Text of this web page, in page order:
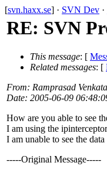
[svn.haxx.se] · SVN Dev ·
RE: SVN
This message: [
Related messages: [
From: Ramprasad
Date: 2005-06-09
How are you able to see
I am using the
I am unable to see the
-----Original Message-----